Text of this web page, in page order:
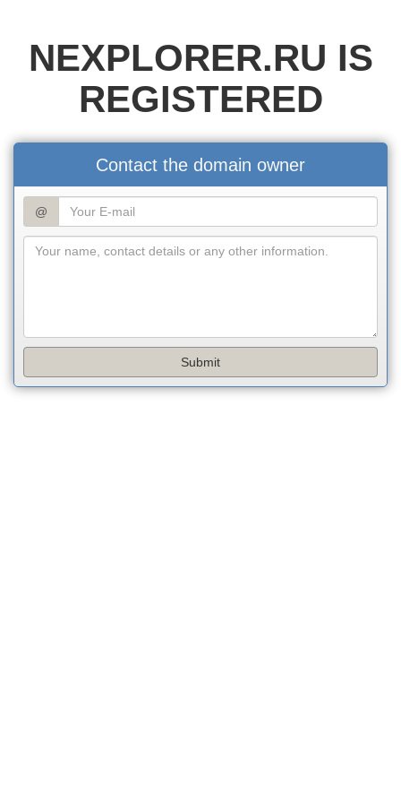
NEXPLORER.RU IS
REGISTERED
Contact the domain owner
@